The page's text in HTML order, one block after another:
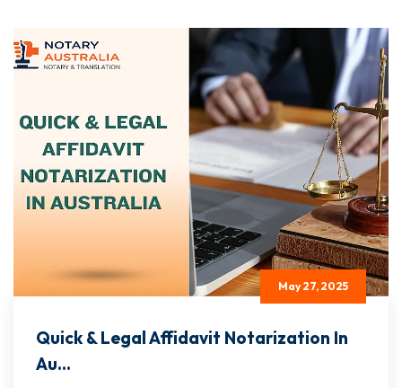
May 27, 2025
Quick & Legal Affidavit Notarization In
Au...